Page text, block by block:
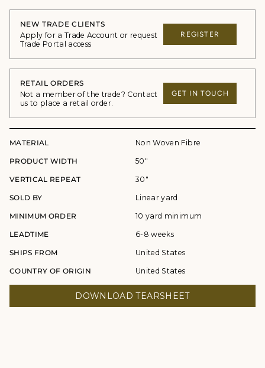
NEW TRADE CLIENTS
Apply for a Trade Account or request
Trade Portal access
REGISTER
RETAIL ORDERS
Not a member of the trade? Contact
us to place a retail order.
GET IN TOUCH
MATERIAL Non Woven Fibre
PRODUCT WIDTH 50"
VERTICAL REPEAT 30"
SOLD BY Linear yard
MINIMUM ORDER 10 yard minimum
LEADTIME 6-8 weeks
SHIPS FROM United States
COUNTRY OF ORIGIN United States
DOWNLOAD TEARSHEET